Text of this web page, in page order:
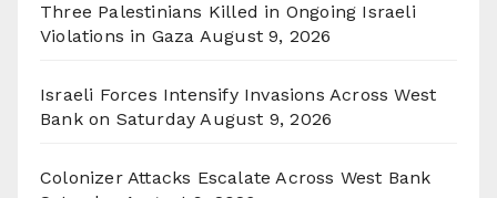
Three Palestinians Killed in Ongoing Israeli
Violations in Gaza August 9, 2026
Israeli Forces Intensify Invasions Across West
Bank on Saturday August 9, 2026
Colonizer Attacks Escalate Across West Bank